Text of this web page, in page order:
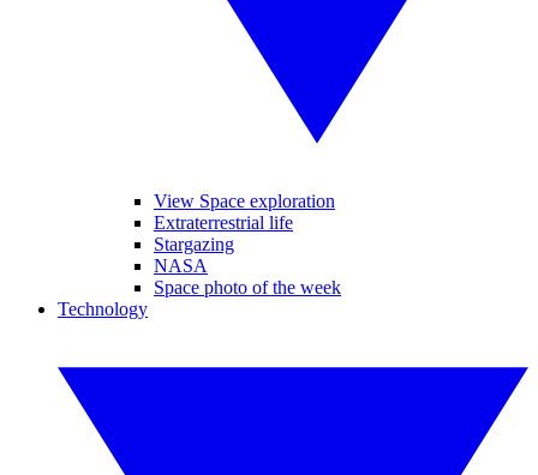
View Space exploration
Extraterrestrial life
Stargazing
NASA
Space photo of the week
Technology